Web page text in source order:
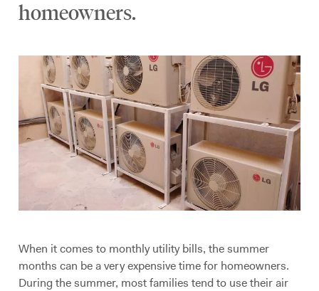
homeowners.
When it comes to monthly utility bills, the summer
months can be a very expensive time for homeowners.
During the summer, most families tend to use their air